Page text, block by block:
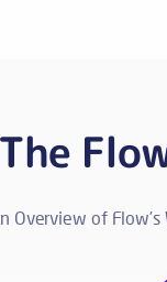
The
Overview of